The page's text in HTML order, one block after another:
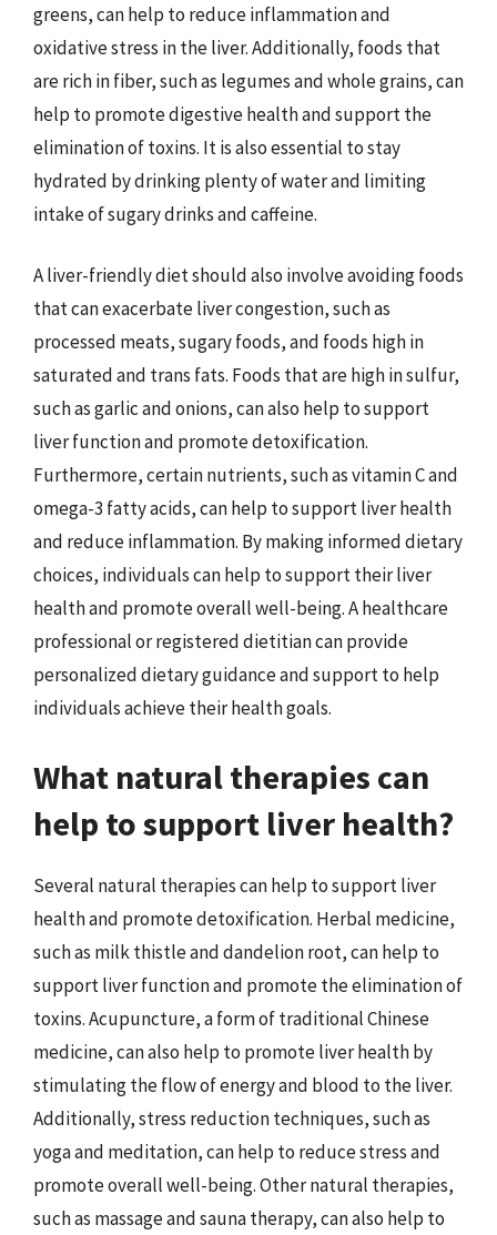
greens, can help to reduce inflammation and
oxidative stress in the liver. Additionally, foods that
are rich in fiber, such as legumes and whole grains, can
help to promote digestive health and support the
elimination of toxins. It is also essential to stay
hydrated by drinking plenty of water and limiting
intake of sugary drinks and caffeine.
A liver-friendly diet should also involve avoiding foods
that can exacerbate liver congestion, such as
processed meats, sugary foods, and foods high in
saturated and trans fats. Foods that are high in sulfur,
such as garlic and onions, can also help to support
liver function and promote detoxification.
Furthermore, certain nutrients, such as vitamin C and
omega-3 fatty acids, can help to support liver health
and reduce inflammation. By making informed dietary
choices, individuals can help to support their liver
health and promote overall well-being. A healthcare
professional or registered dietitian can provide
personalized dietary guidance and support to help
individuals achieve their health goals.
What natural therapies can
help to support liver health?
Several natural therapies can help to support liver
health and promote detoxification. Herbal medicine,
such as milk thistle and dandelion root, can help to
support liver function and promote the elimination of
toxins. Acupuncture, a form of traditional Chinese
medicine, can also help to promote liver health by
stimulating the flow of energy and blood to the liver.
Additionally, stress reduction techniques, such as
yoga and meditation, can help to reduce stress and
promote overall well-being. Other natural therapies,
such as massage and sauna therapy, can also help to